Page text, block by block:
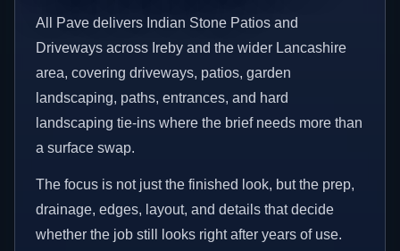
All Pave delivers Indian Stone Patios and
Driveways across Ireby and the wider Lancashire
area, covering driveways, patios, garden
landscaping, paths, entrances, and hard
landscaping tie-ins where the brief needs more than
a surface swap.
The focus is not just the finished look, but the prep,
drainage, edges, layout, and details that decide
whether the job still looks right after years of use.